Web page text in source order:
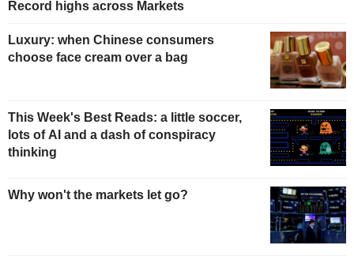
Record highs across Markets
Luxury: when Chinese consumers
choose face cream over a bag
This Week's Best Reads: a little soccer,
lots of AI and a dash of conspiracy
thinking
Why won't the markets let go?